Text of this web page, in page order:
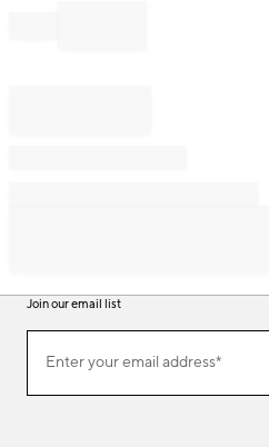
Join our email list
ourEnter your email address*
(required)